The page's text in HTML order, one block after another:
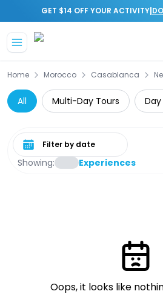
GET $14 OFF YOUR ACTIVITY|
Home Morocco Casablanca
All Multi-Day Tours
Showing: Experiences
Select date range
Oops, it looks like